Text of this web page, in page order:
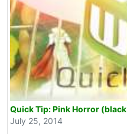
Quick Tip: Pink Horror
July 25, 2014